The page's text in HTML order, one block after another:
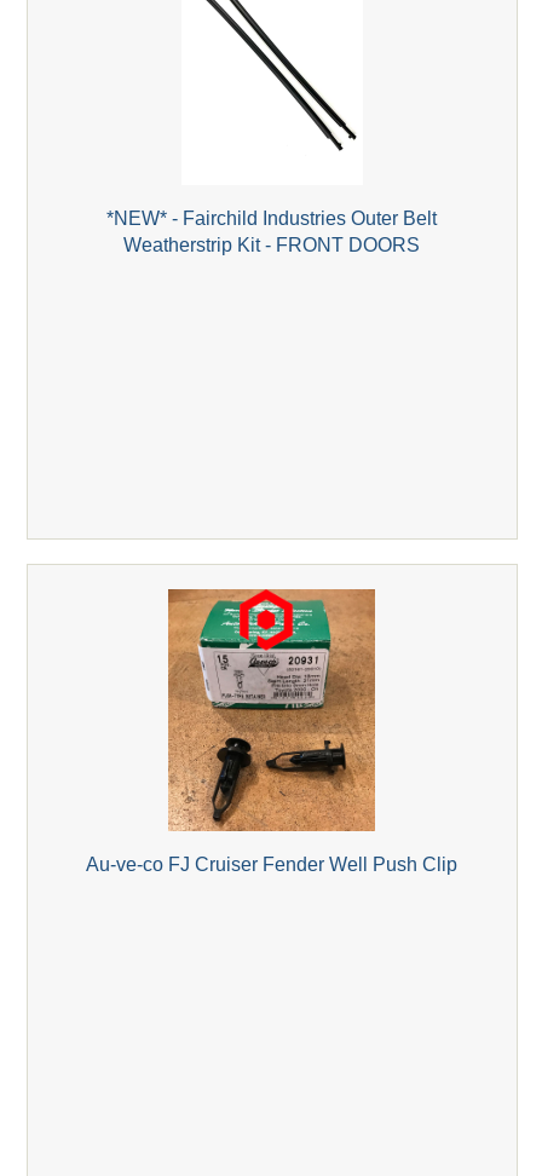
*NEW* - Fairchild Industries Outer Belt
Weatherstrip Kit - FRONT DOORS
Au-ve-co FJ Cruiser Fender Well Push Clip